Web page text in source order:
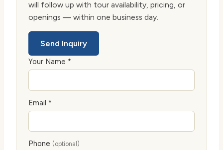
will follow up with tour availability, pricing, or
openings — within one business day.
Send Inquiry
Your Name *
Email *
Phone (optional)